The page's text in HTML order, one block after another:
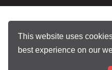
This website uses
best experience on our